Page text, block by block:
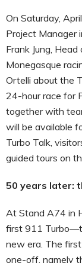
On Saturday,
Project Manager
Frank Jung,
Monegasque
Ortelli about the
24-hour race for
together with
will be available
Turbo Talk,
guided tours on
50 years later:
At Stand A74 in
first 911
new era. The
one-off, namely